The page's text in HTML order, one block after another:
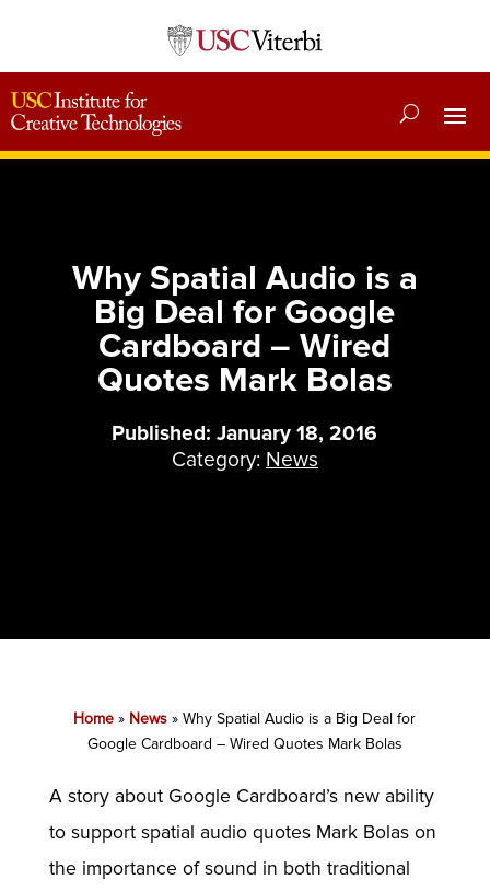
Why Spatial Audio is a
Big Deal for Google
Cardboard – Wired
Quotes Mark Bolas
Published: January 18, 2016
Category: News
Home » News »Why Spatial Audio is a Big Deal for
Google Cardboard – Wired Quotes Mark Bolas
A story about Google Cardboard’s new ability
to support spatial audio quotes Mark Bolas on
the importance of sound in both traditional